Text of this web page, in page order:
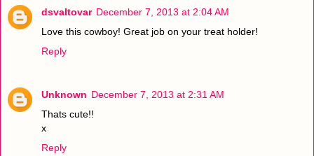
dsvaltovar December 7, 2013 at 2:04 AM
Love this cowboy! Great job on your treat holder!
Reply
Unknown December 7, 2013 at 2:31 AM
Thats cute!!
x
Reply